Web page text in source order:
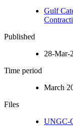
Gulf
Published
28-Mar-
Time period
March
Files
UNGC-